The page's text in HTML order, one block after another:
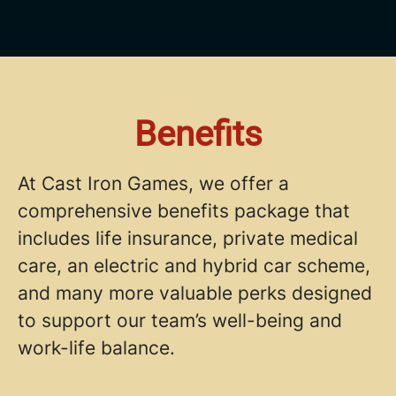
Benefits
At Cast Iron Games, we offer a
comprehensive benefits package that
includes life insurance, private medical
care, an electric and hybrid car scheme,
and many more valuable perks designed
to support our team’s well-being and
work-life balance.